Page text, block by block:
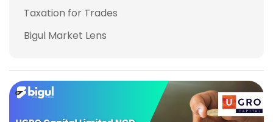
Taxation for Trades
Bigul Market Lens